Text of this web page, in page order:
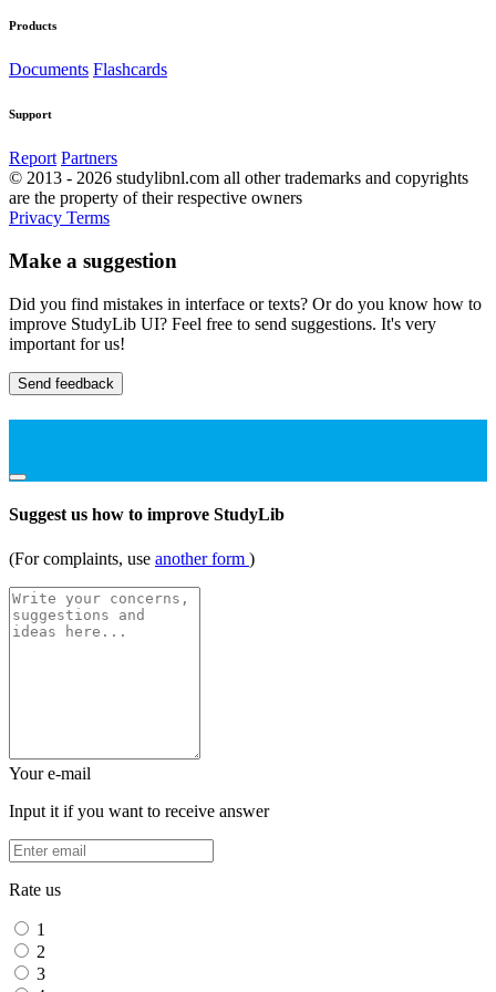
Products
Documents Flashcards
Support
Report Partners
© 2013 - 2026 studylibnl.com all other trademarks and copyrights
are the property of their respective owners
Privacy Terms
Make a suggestion
Did you find mistakes in interface or texts? Or do you know how to
improve StudyLib UI? Feel free to send suggestions. It's very
important for us!
Send feedback
Suggest us how to improve StudyLib
(For complaints, use another form )
Your e-mail
Input it if you want to receive answer
Rate us
1
2
3